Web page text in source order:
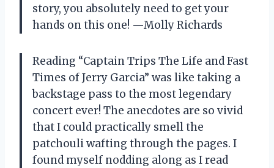
story, you absolutely need to get your
hands on this one! —Molly Richards
Reading “Captain Trips The Life and Fast
Times of Jerry Garcia” was like taking a
backstage pass to the most legendary
concert ever! The anecdotes are so vivid
that I could practically smell the
patchouli wafting through the pages. I
found myself nodding along as I read